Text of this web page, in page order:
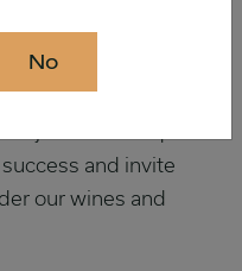
received in January,
and invite
our wines and
No